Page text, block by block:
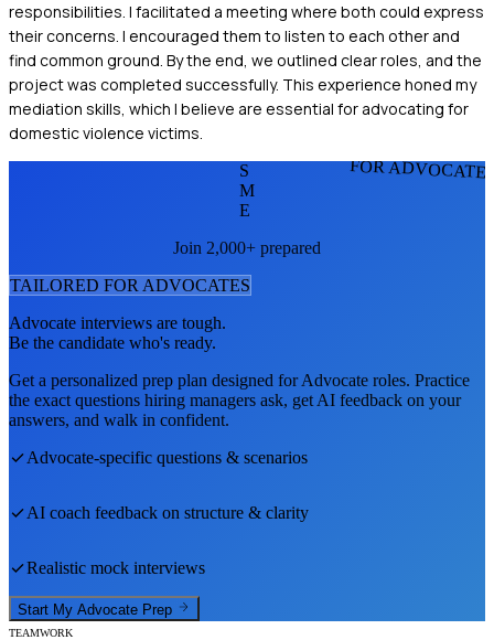
responsibilities. I facilitated a meeting where both could express
their concerns. I encouraged them to listen to each other and
find common ground. By the end, we outlined clear roles, and the
project was completed successfully. This experience honed my
mediation skills, which I believe are essential for advocating for
domestic violence victims.
FOR
S
M
E
Join 2,000+ prepared
TAILORED FOR ADVOCATES
Advocate interviews are tough.
Be the candidate who's ready.
Get a personalized prep plan designed forAdvocate roles. Practice
the exact questions hiring managers ask, get AI feedback on your
answers, and walk in confident.
Advocate-specific questions & scenarios
AI coach feedback on structure & clarity
Realistic mock interviews
Start My Advocate Prep
TEAMWORK